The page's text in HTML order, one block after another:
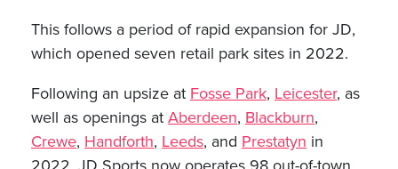
This follows a period of rapid expansion for JD,
which opened seven retail park sites in 2022.
Following an upsize at Fosse Park, Leicester, as
well as openings at Aberdeen, Blackburn,
Crewe, Handforth, Leeds, and Prestatyn in